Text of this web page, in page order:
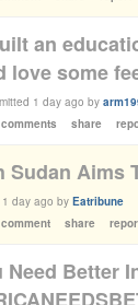
an
love some
1 day ago by
share
Sudan Aims
1 day ago by Eatribune
share
Need Better